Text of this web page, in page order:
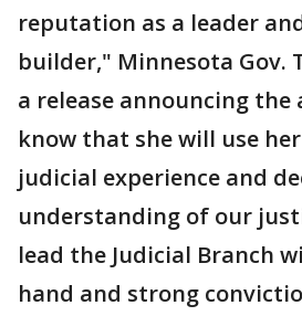
reputation as a leader
builder," Minnesota Gov.
a release announcing
know that she will use
judicial experience and
understanding of our
lead the Judicial Branch
hand and strong